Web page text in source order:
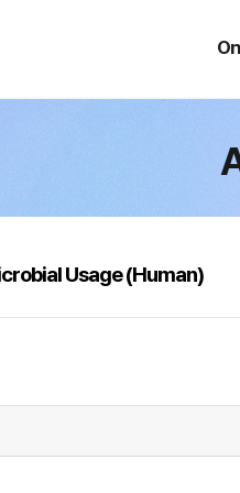
Health
Usage (Human)